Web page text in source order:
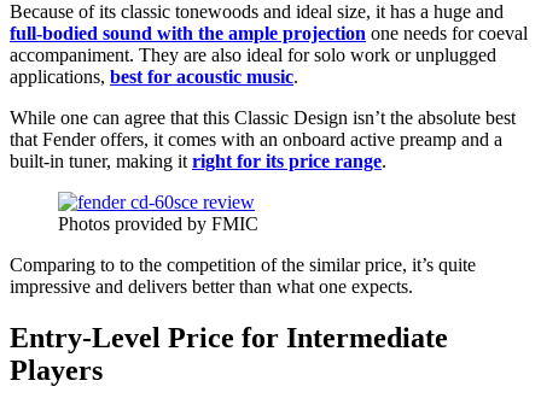
Because of its classic tonewoods and ideal size, it has a huge and
full-bodied sound with the ample projection one needs for coeval
accompaniment. They are also ideal for solo work or unplugged
applications, best for acoustic music.
While one can agree that this Classic Design isn’t the absolute best
that Fender offers, it comes with an onboard active preamp and a
built-in tuner, making itright for its price range.
Photos provided by FMIC
Comparing to to the competition of the similar price, it’s quite
impressive and delivers better than what one expects.
Entry-Level Price for Intermediate
Players